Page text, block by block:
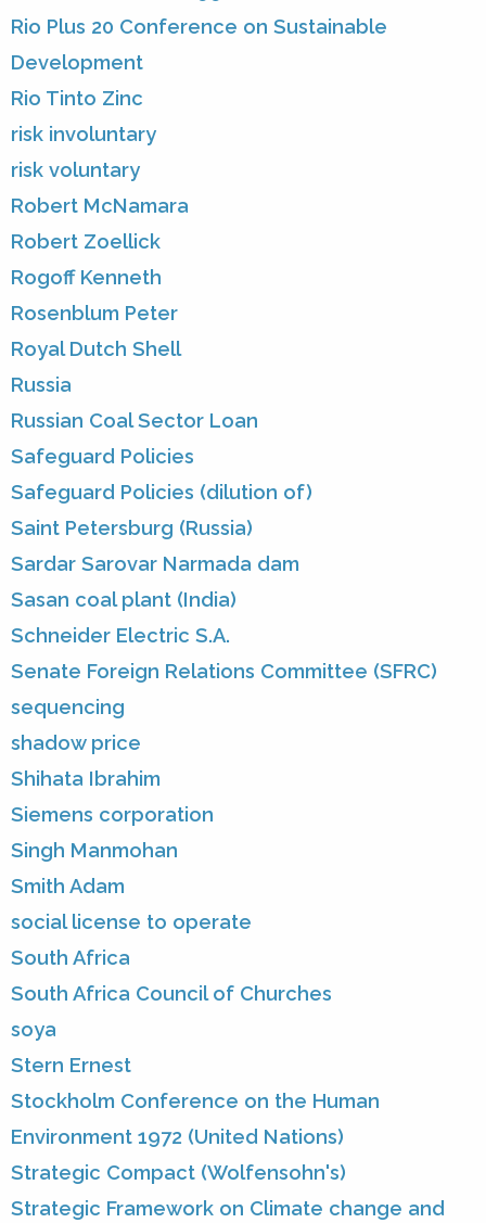
Rio Plus 20 Conference on Sustainable
Development
Rio Tinto Zinc
risk involuntary
risk voluntary
Robert McNamara
Robert Zoellick
Rogoff Kenneth
Rosenblum Peter
Royal Dutch Shell
Russia
Russian Coal Sector Loan
Safeguard Policies
Safeguard Policies (dilution of)
Saint Petersburg (Russia)
Sardar Sarovar Narmada dam
Sasan coal plant (India)
Schneider Electric S.A.
Senate Foreign Relations Committee (SFRC)
sequencing
shadow price
Shihata Ibrahim
Siemens corporation
Singh Manmohan
Smith Adam
social license to operate
South Africa
South Africa Council of Churches
soya
Stern Ernest
Stockholm Conference on the Human
Environment 1972 (United Nations)
Strategic Compact (Wolfensohn's)
Strategic Framework on Climate change and